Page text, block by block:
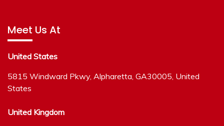
Meet Us At
United States
5815 Windward Pkwy, Alpharetta, GA30005, United
States
United Kingdom